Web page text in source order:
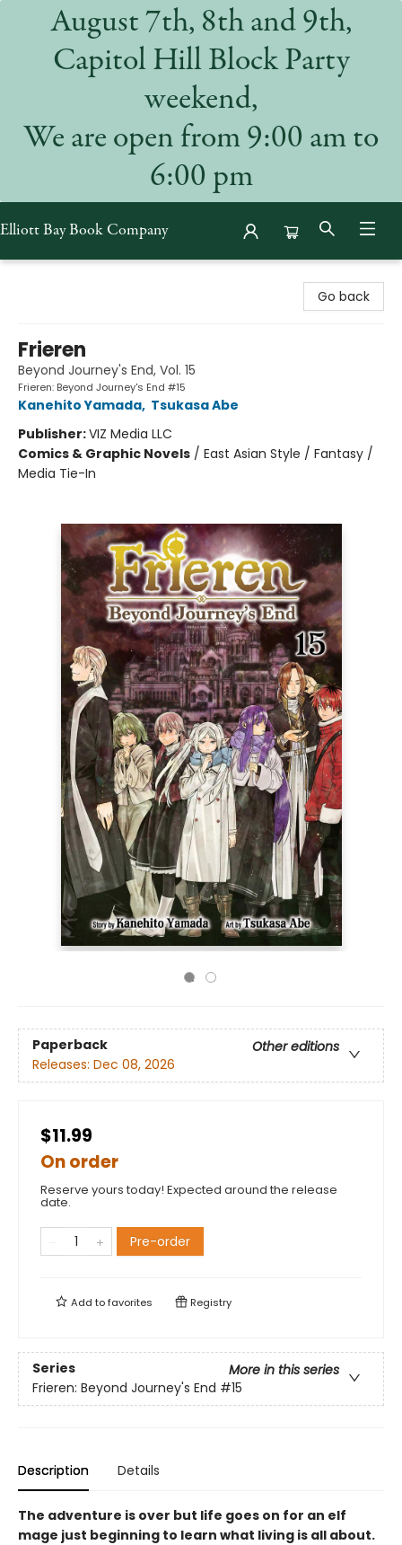
August 7th, 8th and 9th,
Capitol Hill Block Party
weekend,
We are open from 9:00 am to
6:00 pm
Elliott Bay Book Company
Go back
Frieren
Beyond Journey's End, Vol. 15
Frieren: Beyond Journey's End #15
Kanehito Yamada, Tsukasa Abe
Publisher:VIZ Media LLC
Comics & Graphic Novels / East Asian Style / Fantasy /
Media Tie-In
Paperback
Other editions
Releases: Dec 08, 2026
$11.99
On order
Reserve yours today! Expected around the release
date.
Pre-order
Add tofavorites Registry
Series
More in this series
Frieren: Beyond Journey's End #15
Description Details
The adventure is over but life goes on for an elf
mage just beginning to learn what living is all about.